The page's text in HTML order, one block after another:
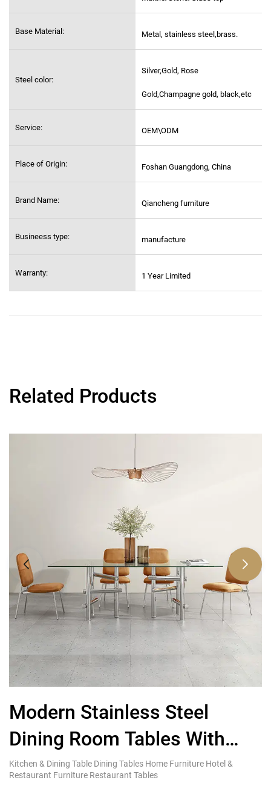
Base Material: Metal, stainless steel, brass.
Steel color:
Silver,Gold, Rose
Gold,Champagne gold, black,etc
Service: OEM\ODM
Place of Origin: Foshan Guangdong, China
Brand Name: Qiancheng furniture
Busineess type: manufacture
Warranty: 1 Year Limited
Related Products
Modern Stainless Steel
Dining Room Tables With
Glass Top Factory Furniture
Kitchen & Dining Table Dining Tables Home Furniture Hotel &
Restaurant Furniture Restaurant Tables